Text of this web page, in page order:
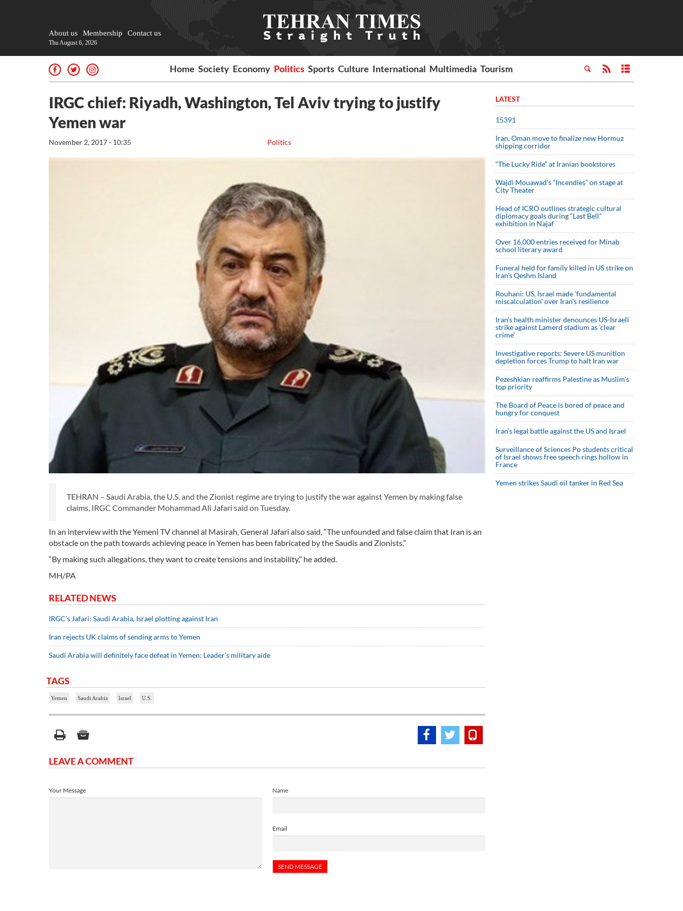
About us Membership Contact us
Thu August 6, 2026
Home Society Economy Politics Sports Culture International Multimedia Tourism
IRGC chief: Riyadh, Washington, Tel Aviv trying to justify
Yemen war
Politics
November 2, 2017 - 10:35
TEHRAN – Saudi Arabia, the U.S. and the Zionist regime are trying to justify the war against Yemen by making false
claims, IRGC Commander Mohammad Ali Jafari said on Tuesday.
In an interview with the Yemeni TV channel al Masirah, General Jafari also said, “The unfounded and false claim that Iran is an
obstacle on the path towards achieving peace in Yemen has been fabricated by the Saudis and Zionists.”
“By making such allegations, they want to create tensions and instability,” he added.
MH/PA
RELATED NEWS
IRGC’s Jafari: Saudi Arabia, Israel plotting against Iran
Iran rejects UK claims of sending arms to Yemen
Saudi Arabia will definitely face defeat in Yemen: Leader’s military aide
TAGS
Yemen Saudi Arabia Israel U.S.
LEAVE A COMMENT
Name
Email
Your Message
LATEST
15391
Iran, Oman move to finalize new Hormuz
shipping corridor
“The Lucky Ride” at Iranian bookstores
Wajdi Mouawad’s “Incendies” on stage at
City Theater
Head of ICRO outlines strategic cultural
diplomacy goals during “Last Bell”
exhibition in Najaf
Over 16,000 entries received for Minab
school literary award
Funeral held for family killed in US strike on
Iran's Qeshm Island
Rouhani: US, Israel made 'fundamental
miscalculation' over Iran's resilience
Iran’s health minister denounces US-Israeli
strike against Lamerd stadium as ‘clear
crime’
Investigative reports: Severe US munition
depletion forces Trump to halt Iran war
Pezeshkian reaffirms Palestine as Muslim's
top priority
The Board of Peace is bored of peace and
hungry for conquest
Iran’s legal battle against the US and Israel
Surveillance of Sciences Po students critical
of Israel shows free speech rings hollow in
France
Yemen strikes Saudi oil tanker in Red Sea